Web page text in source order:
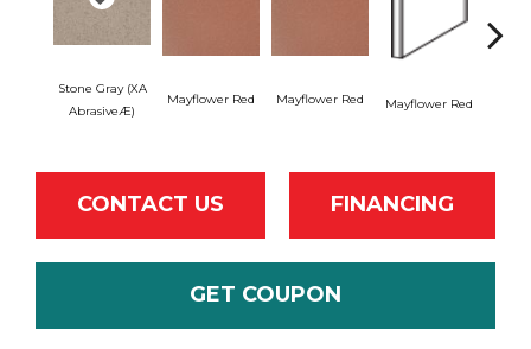
Stone Gray (XA
AbrasiveÆ)
Mayflower Red Mayflower Red Mayflower Red
CONTACT US FINANCING
GET COUPON